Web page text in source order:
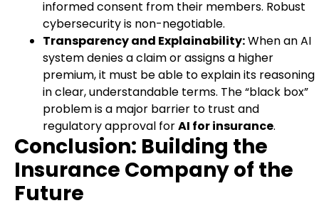
informed consent from their members. Robust
cybersecurity is non-negotiable.
Transparency and Explainability:When an AI
system denies a claim or assigns a higher
premium, it must be able to explain its reasoning
in clear, understandable terms. The “black box”
problem is a major barrier to trust and
regulatory approval forAI for insurance.
Conclusion: Building the
Insurance Company of the
Future